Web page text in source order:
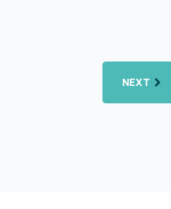
NEXT